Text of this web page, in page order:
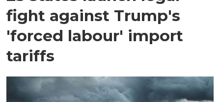
fight against Trump's
'forced labour' import
tariffs